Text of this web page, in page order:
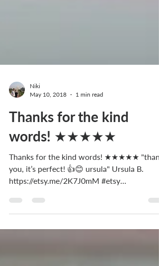
Niki
May 10, 2018
1 min read
Thanks for the kind
words! ★★★★★
Thanks for the kind words! ★★★★★ "thank
you, it’s perfect! 👍😊 ursula" Ursula B.